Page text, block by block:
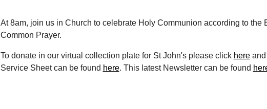
At 8am, join us in Church to celebrate Holy Communion according to the
Common Prayer.
To donate in our virtual collection plate for St John's please click hereand
Service Sheet can be found here. This latest Newsletter can be found